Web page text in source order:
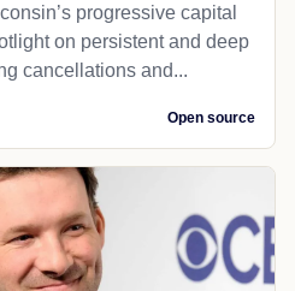
progressive capital
on persistent and deep
cancellations and...
Open source